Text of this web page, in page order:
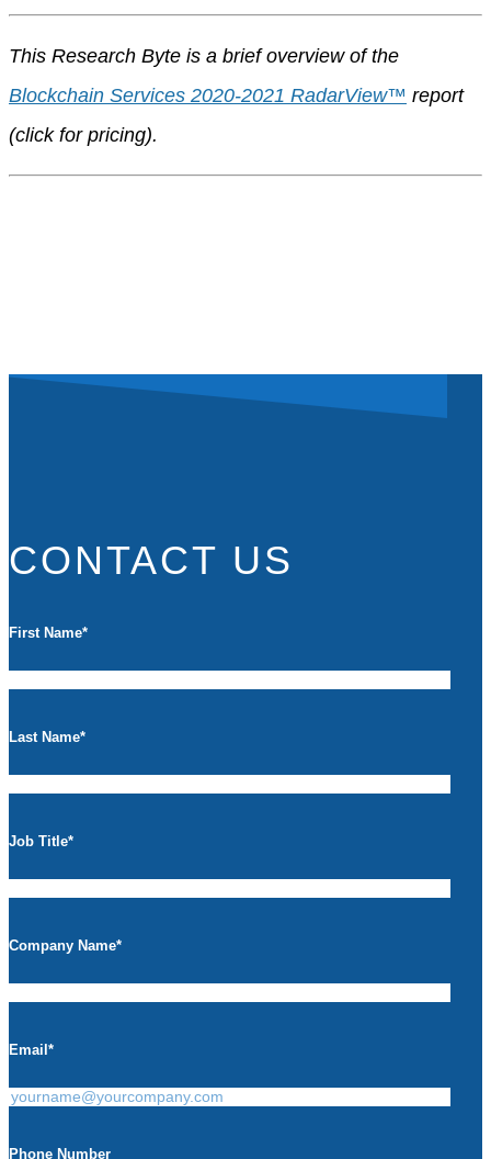
This Research Byte is a brief overview of the
Blockchain Services 2020-2021 RadarView™ report
(click for pricing).
CONTACT US
First Name*
Last Name*
Job Title*
Company Name*
Email *
Phone Number